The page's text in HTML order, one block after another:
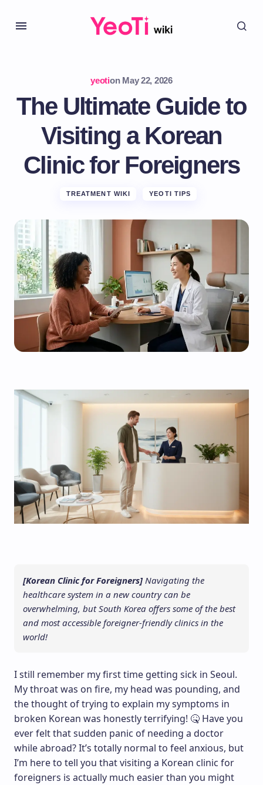
yeotion May 22, 2026
The Ultimate Guide to
Visiting a Korean
Clinic for Foreigners
TREATMENT WIKI YEOTI TIPS
[Korean Clinic for Foreigners]Navigating the
healthcare system in a new country can be
overwhelming, but South Korea offers some of the best
and most accessible foreigner-friendly clinics in the
world!
I still remember my first time getting sick in Seoul.
My throat was on fire, my head was pounding, and
the thought of trying to explain my symptoms in
broken Korean was honestly terrifying! 🤒 Have you
ever felt that sudden panic of needing a doctor
while abroad? It’s totally normal to feel anxious, but
I’m here to tell you that visiting a Korean clinic for
foreigners is actually much easier than you might